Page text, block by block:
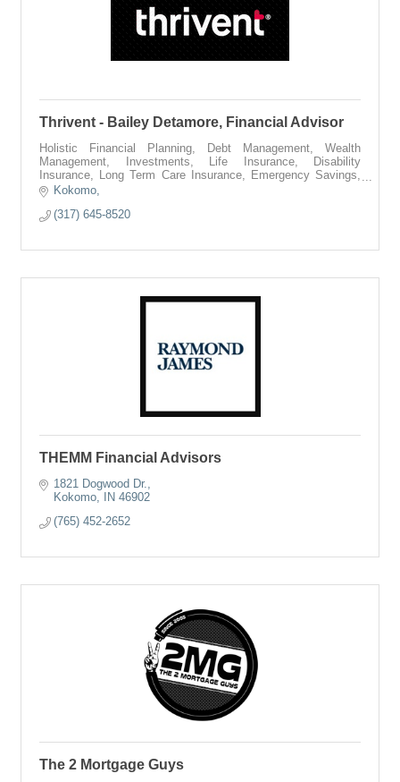
Thrivent - Bailey Detamore, Financial Advisor
Holistic Financial Planning, Debt Management, Wealth
Management, Investments, Life Insurance, Disability
Insurance, Long Term Care Insurance, Emergency Savings,
College Savings, and more.
Kokomo
(317) 645-8520
THEMM Financial Advisors
1821 Dogwood Dr.
Kokomo
IN 46902
(765) 452-2652
The 2 Mortgage Guys